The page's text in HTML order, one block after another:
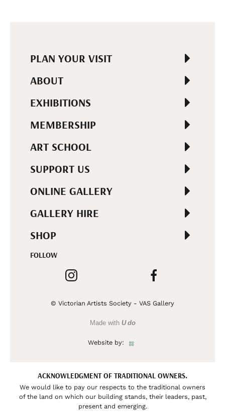
PLAN YOUR VISIT
ABOUT
EXHIBITIONS
MEMBERSHIP
ART SCHOOL
SUPPORT US
ONLINE GALLERY
GALLERY HIRE
SHOP
FOLLOW
© Victorian Artists Society - VAS Gallery
Made with U do
Website by:
ACKNOWLEDGMENT OF TRADITIONAL OWNERS.
We would like to pay our respects to the traditional owners
of the land on which our building stands, their leaders, past,
present and emerging.